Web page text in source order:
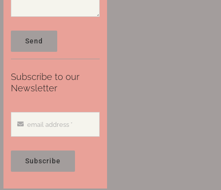
Send
Subscribe to our
Newsletter
Subscribe